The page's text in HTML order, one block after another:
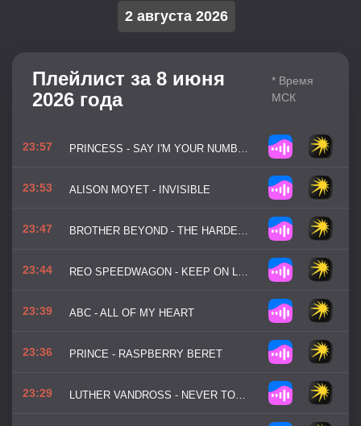
2 августа 2026
Плейлист за 8 июня
2026 года
* Время
МСК
23:57 PRINCESS - SAY I'M YOUR NUMBER ONE
23:53 ALISON MOYET - INVISIBLE
23:47 BROTHER BEYOND - THE HARDER I TRY
23:44 REO SPEEDWAGON - KEEP ON LOVING YOU
23:39 ABC - ALL OF MY HEART
23:36 PRINCE - RASPBERRY BERET
23:29 LUTHER VANDROSS - NEVER TOO MUCH